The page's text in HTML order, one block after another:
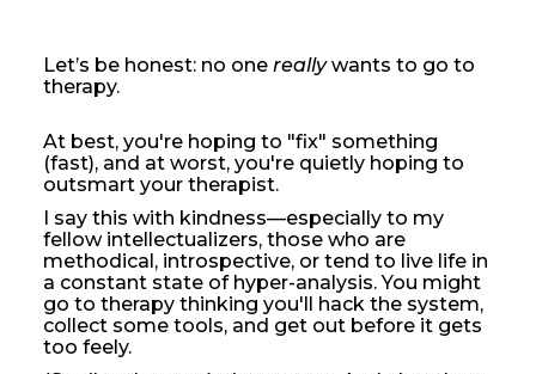
Let’s be honest: no one reallywants to go to
therapy.
At best, you're hoping to "fix" something
(fast), and at worst, you're quietly hoping to
outsmart your therapist.
I say this with kindness—especially to my
fellow intellectualizers, those who are
methodical, introspective, or tend to live life in
a constant state of hyper-analysis. You might
go to therapy thinking you'll hack the system,
collect some tools, and get out before it gets
too feely.